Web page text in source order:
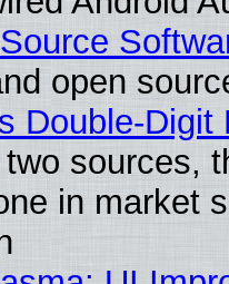
open
Double-Digit
sources,
in market